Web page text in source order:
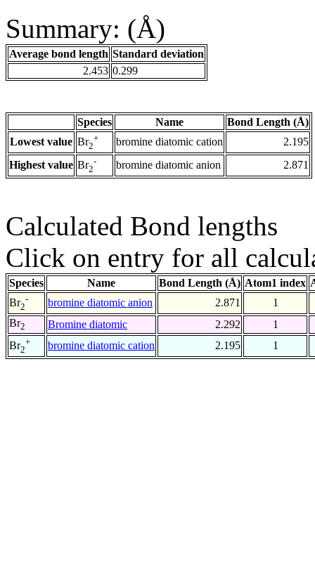
Summary: (Å)
Average bond length Standard deviation
2.453 0.299
Species Name
Bond Length (Å)
Lowest value Br2
+ bromine diatomic cation
2.195
Highest value Br2
- bromine diatomic anion 2.871
Calculated Bond lengths
Click on entry for all
Species Name Bond Length (Å) Atom1 index
Br2
- bromine diatomic anion 2.871
1
Br2 Bromine diatomic 2.292
1
Br2
+ bromine diatomic cation 2.195 1